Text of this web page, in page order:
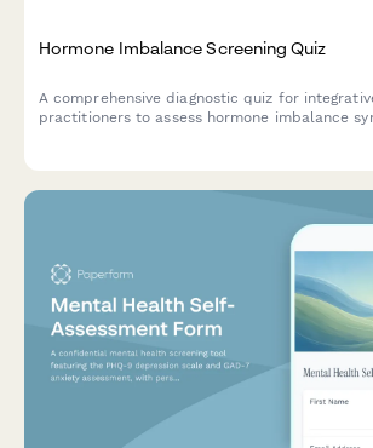
Hormone Imbalance Screening Quiz
A comprehensive diagnostic quiz for
practitioners to assess hormone imbalance